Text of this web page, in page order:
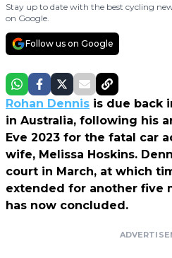
Stay up to date with the best cycling
on Google.
Follow us on Google
Rohan Dennis is due back
in Australia, following his
Eve 2023 for the fatal car
wife, Melissa Hoskins.
court in March, at which
extended for another five
has now concluded.